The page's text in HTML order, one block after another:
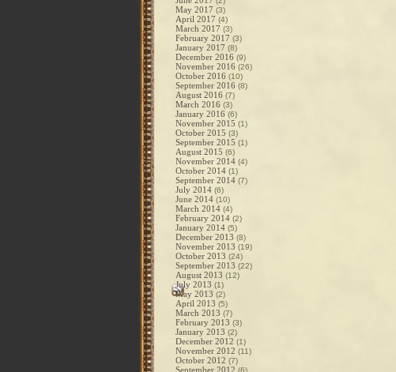
May 2017 (3)
April 2017 (4)
March 2017 (3)
February 2017 (3)
January 2017 (8)
December 2016 (9)
November 2016 (26)
October 2016 (10)
September 2016 (8)
August 2016 (7)
March 2016 (3)
January 2016 (6)
November 2015 (1)
October 2015 (3)
September 2015 (1)
August 2015 (6)
November 2014 (4)
October 2014 (1)
September 2014 (7)
July 2014 (6)
June 2014 (10)
March 2014 (4)
February 2014 (2)
January 2014 (5)
December 2013 (8)
November 2013 (19)
October 2013 (24)
September 2013 (22)
August 2013 (12)
July 2013 (1)
May 2013 (2)
April 2013 (5)
March 2013 (7)
February 2013 (3)
January 2013 (2)
December 2012 (1)
November 2012 (11)
October 2012 (7)
September 2012 (6)